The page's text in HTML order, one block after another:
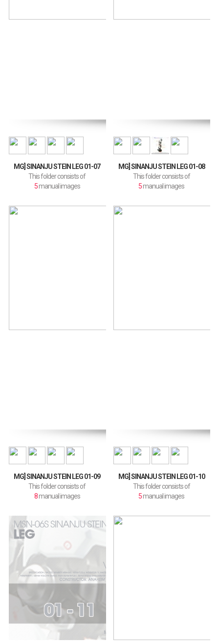
MG] SINANJU STEIN LEG 01-07
This folder consists of
5manual images
MG] SINANJU STEIN LEG 01-08
This folder consists of
5manual images
MG] SINANJU STEIN LEG 01-09
This folder consists of
8manual images
MG] SINANJU STEIN LEG 01-10
This folder consists of
5manual images